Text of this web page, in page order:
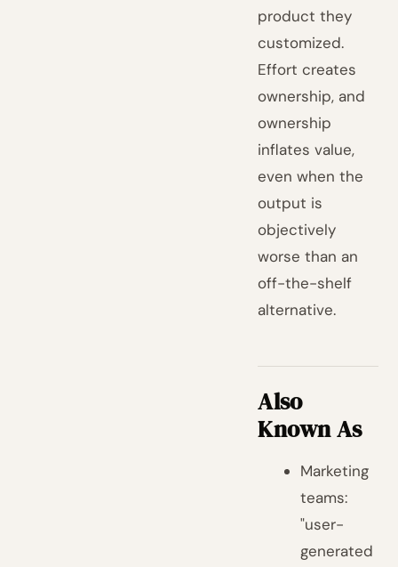
product they
customized.
Effort creates
ownership, and
ownership
inflates value,
even when the
output is
objectively
worse than an
off-the-shelf
alternative.
Also
Known As
Marketing
teams:
"user-
generated